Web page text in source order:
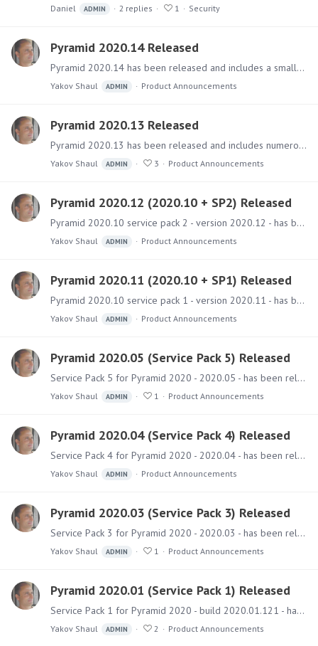
Daniel ADMIN 2 replies 1 Security
Pyramid 2020.14 Released
Pyramid 2020.14 has been released and includes a small collection of key fixes. Software The main installer files can be downloaded from the Pyramid Customer Portal.…
Yakov Shaul ADMIN Product Announcements
Pyramid 2020.13 Released
Pyramid 2020.13 has been released and includes numerous fixes and a large number of new features (50+) and improvements. Software The main installer files can be downloaded from the Pyramid Customer…
Yakov Shaul ADMIN 3 Product Announcements
Pyramid 2020.12 (2020.10 + SP2) Released
Pyramid 2020.10 service pack 2 - version 2020.12 - has been released and includes a collection of fixes and improvements. Software The installer files can be downloaded from the Pyramid Customer…
Yakov Shaul ADMIN Product Announcements
Pyramid 2020.11 (2020.10 + SP1) Released
Pyramid 2020.10 service pack 1 - version 2020.11 - has been released and includes a collection of fixes and improvements. Software The installer files can be downloaded from the Pyramid Customer…
Yakov Shaul ADMIN Product Announcements
Pyramid 2020.05 (Service Pack 5) Released
Service Pack 5 for Pyramid 2020 - 2020.05 - has been released and includes a collection of fixes and improvements. Software The installer files can be downloaded from the Pyramid Customer Portal.…
Yakov Shaul ADMIN 1 Product Announcements
Pyramid 2020.04 (Service Pack 4) Released
Service Pack 4 for Pyramid 2020 - 2020.04 - has been released and includes numerous fixes and improvements. Software The installer files can be downloaded from the Pyramid Customer Portal.…
Yakov Shaul ADMIN Product Announcements
Pyramid 2020.03 (Service Pack 3) Released
Service Pack 3 for Pyramid 2020 - 2020.03 - has been released and includes several new features and fixes. Software The installer files can be downloaded from the Pyramid Customer Portal.…
Yakov Shaul ADMIN 1 Product Announcements
Pyramid 2020.01 (Service Pack 1) Released
Service Pack 1 for Pyramid 2020 - build 2020.01.121 - has been released and includes a few new features with numerous fixes. New Features Mobile Timeout - Admins can configure session timeouts for…
Yakov Shaul ADMIN 2 Product Announcements